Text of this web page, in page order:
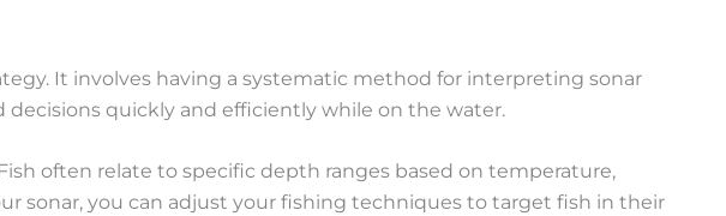
It involves having a systematic method for interpreting sonar
quickly and efficiently while on the water.
often relate to specific depth ranges based on temperature,
sonar, you can adjust your fishing techniques to target fish in their